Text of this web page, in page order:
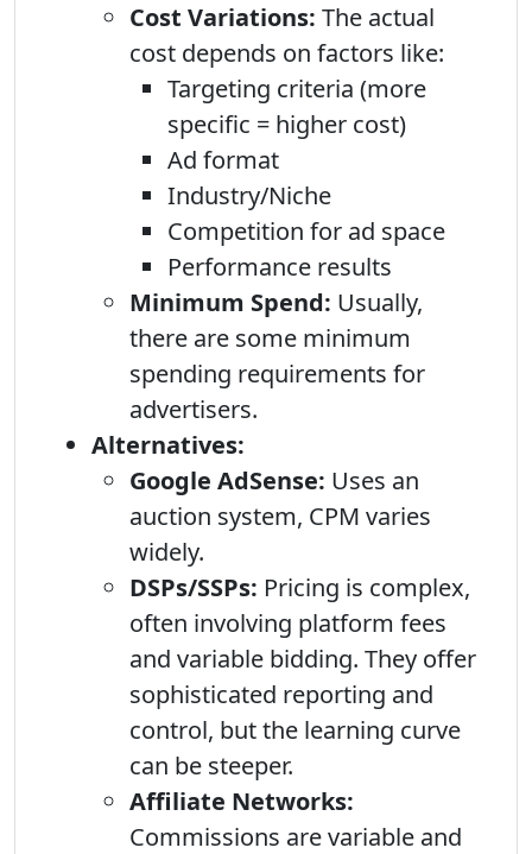
Cost Variations: The actual
cost depends on factors like:
Targeting criteria (more
specific = higher cost)
Ad format
Industry/Niche
Competition for ad space
Performance results
Minimum Spend: Usually,
there are some minimum
spending requirements for
advertisers.
Alternatives:
Google AdSense: Uses an
auction system, CPM varies
widely.
DSPs/SSPs: Pricing is complex,
often involving platform fees
and variable bidding. They offer
sophisticated reporting and
control, but the learning curve
can be steeper.
Affiliate Networks:
Commissions are variable and